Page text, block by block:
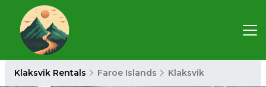
Klaksvik Rentals Faroe Islands Klaksvik